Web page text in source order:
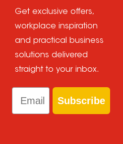
Get exclusive offers,
workplace inspiration
and practical business
solutions delivered
straight to your inbox.
Email
Subscribe